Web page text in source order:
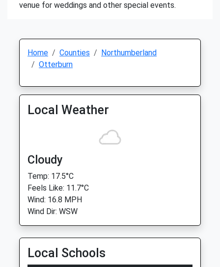
venue for weddings and other special events.
Home Counties
Northumberland
Otterburn
Local Weather
Cloudy
Temp: 17.5°C
Feels Like: 11.7°C
Wind: 16.8 MPH
Wind Dir: WSW
Local Schools